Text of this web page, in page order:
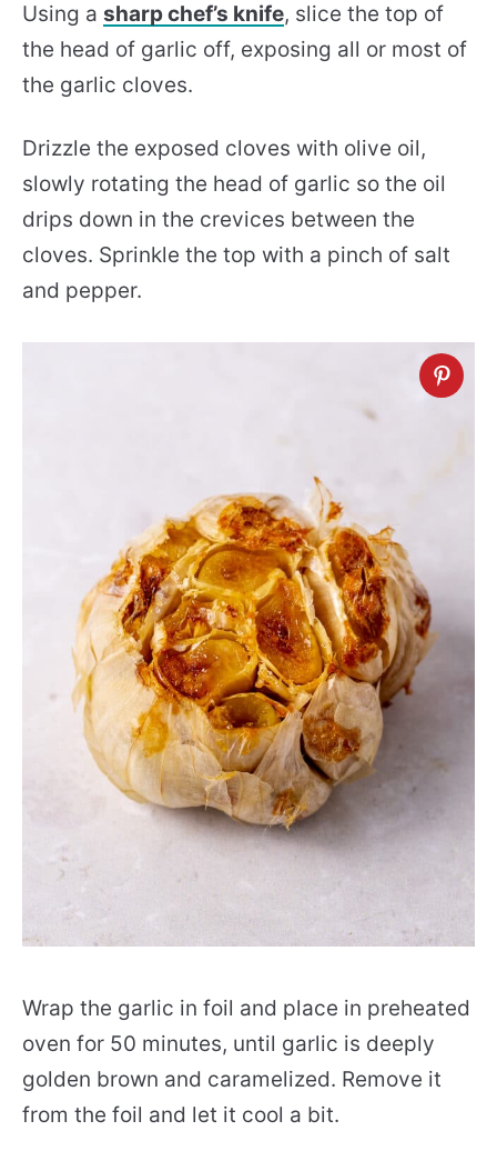
Using a sharp chef’s knife, slice the top of
the head of garlic off, exposing all or most of
the garlic cloves.
Drizzle the exposed cloves with olive oil,
slowly rotating the head of garlic so the oil
drips down in the crevices between the
cloves. Sprinkle the top with a pinch of salt
and pepper.
Wrap the garlic in foil and place in preheated
oven for 50 minutes, until garlic is deeply
golden brown and caramelized. Remove it
from the foil and let it cool a bit.